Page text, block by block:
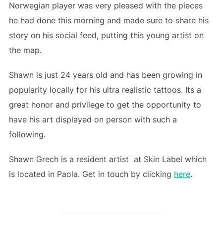
Norwegian player was very pleased with the pieces
he had done this morning and made sure to share his
story on his social feed, putting this young artist on
the map.
Shawn is just 24 years old and has been growing in
popularity locally for his ultra realistic tattoos. Its a
great honor and privilege to get the opportunity to
have his art displayed on person with such a
following.
Shawn Grech is a resident artist at Skin Label which
is located in Paola. Get in touch by clicking here.